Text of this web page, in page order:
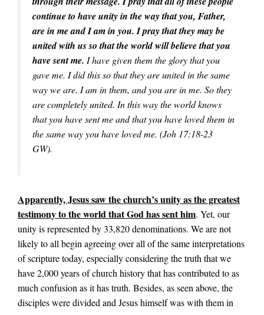
continue to have unity in the way that you, Father,
are in me and I am in you. I pray that they may be
united with us so that the world will believe that you
have sent me. I have given them the glory that you
gave me. I did this so that they are united in the same
way we are. I am in them, and you are in me. So they
are completely united. In this way the world knows
that you have sent me and that you have loved them in
the same way you have loved me. (Joh 17:18-23
GW).
Apparently, Jesus saw the church’s unity as the greatest
testimony to the world that God has sent him. Yet, our
unity is represented by 33,820 denominations. We are not
likely to all begin agreeing over all of the same interpretations
of scripture today, especially considering the truth that we
have 2,000 years of church history that has contributed to as
much confusion as it has truth. Besides, as seen above, the
disciples were divided and Jesus himself was with them in